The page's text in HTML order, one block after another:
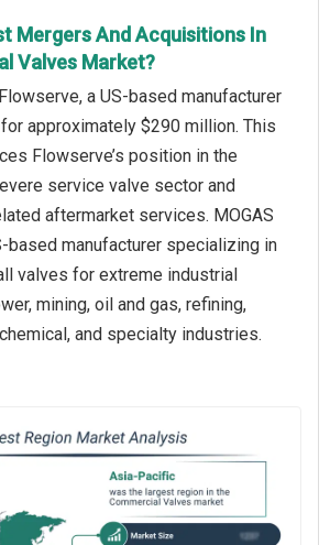
Mergers And Acquisitions In
Valves Market?
a US-based manufacturer
approximately $290 million. This
Flowserve’s position in the
service valve sector and
aftermarket services. MOGAS
based manufacturer specializing in
valves for extreme industrial
mining, oil and gas, refining,
and specialty industries.